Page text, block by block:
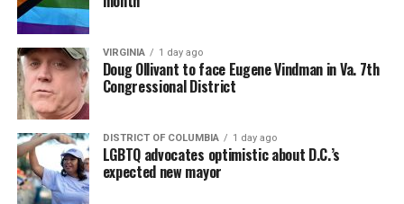
VIRGINIA 1 day ago
Doug Ollivant to face Eugene Vindman in Va. 7th
Congressional District
DISTRICT OF COLUMBIA 1 day ago
LGBTQ advocates optimistic about D.C.’s
expected new mayor